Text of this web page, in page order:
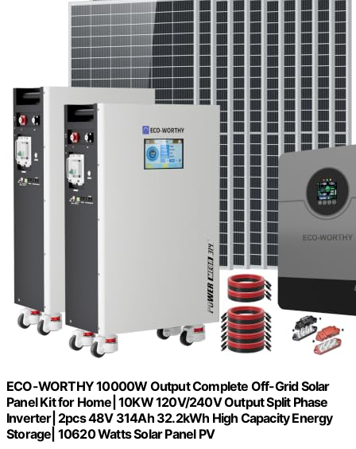
ECO-WORTHY 10000W Output Complete Off-Grid Solar
Panel Kit for Home| 10KW 120V/240V Output Split Phase
Inverter| 2pcs 48V 314Ah 32.2kWh High Capacity Energy
Storage| 10620 Watts Solar Panel PV